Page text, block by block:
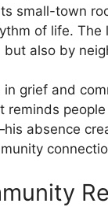
small-town
of life. The
but also by
in grief and
reminds
absence